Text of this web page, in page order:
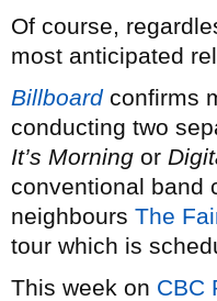
Of course,
most anticipated
Billboardconfirms
conducting two
It’s Morning or
conventional band
neighbours The
tour which is
This week on CBC